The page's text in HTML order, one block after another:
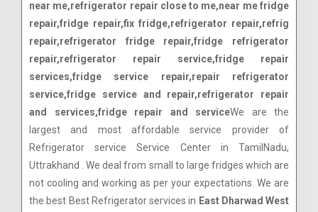
near me,refrigerator repair close to me,near me fridge
repair,fridge repair,fix fridge,refrigerator repair,refrig
repair,refrigerator fridge repair,fridge refrigerator
repair,refrigerator repair service,fridge repair
services,fridge service repair,repair refrigerator
service,fridge service and repair,refrigerator repair
and services,fridge repair and serviceWe are the
largest and most affordable service provider of
Refrigerator service Service Center in TamilNadu,
Uttrakhand . We deal from small to large fridges which are
not cooling and working as per your expectations. We are
the best Best Refrigerator services in East Dharwad West